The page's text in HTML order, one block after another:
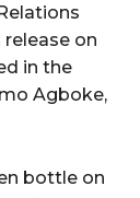
on
in the
Agboke,
bottle on